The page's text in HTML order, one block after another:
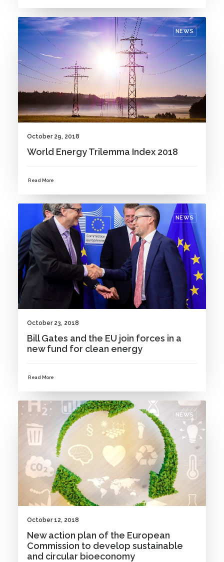
NEWS
October 29, 2018
World Energy Trilemma Index 2018
Read More
NEWS
October 23, 2018
Bill Gates and the EU join forces in a
new fund for clean energy
Read More
NEWS
October 12, 2018
New action plan of the European
Commission to develop sustainable
and circular bioeconomy